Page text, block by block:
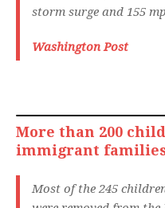
storm surge and 155
Washington Post
More than 200
immigrant families
Most of the 245